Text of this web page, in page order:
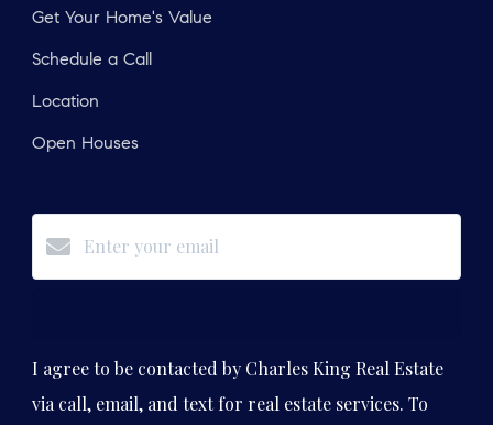
Get Your Home's Value
Schedule a Call
Location
Open Houses
I agree to be contacted by Charles King Real Estate
via call, email, and text for real estate services. To